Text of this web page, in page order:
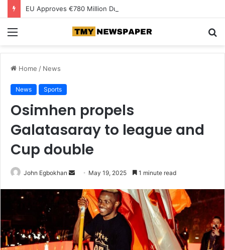
Home / News
News Sports
Osimhen propels
Galatasaray to league and
Cup double
John Egbokhan
d
a
n
e
May 19, 2025 1 minute read